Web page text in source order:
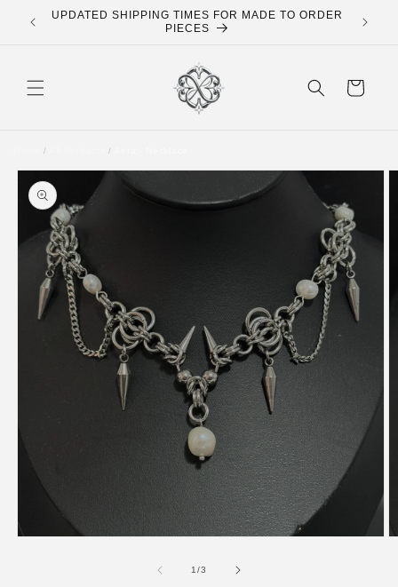
Skip to
content
UPDATED SHIPPING TIMES FOR MADE TO ORDER
PIECES
FREE
Cart
/ All Products/
Skip to
product
information
1/of
3